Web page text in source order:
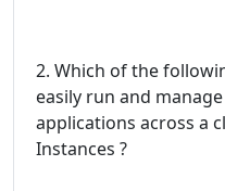
2. Which of the
easily run and
applications across a
Instances ?